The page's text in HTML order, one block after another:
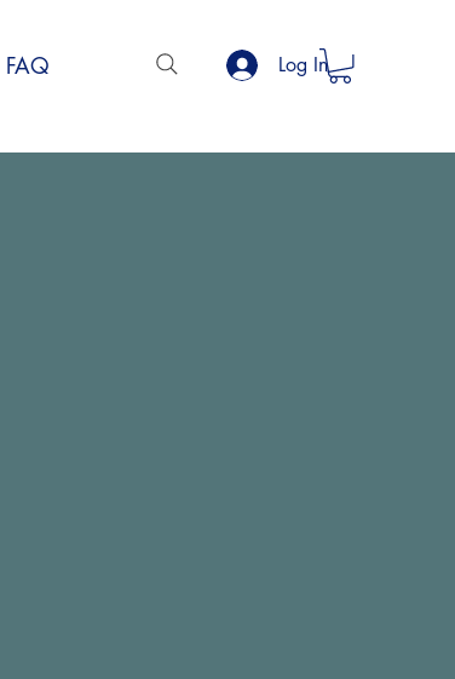
FAQ Log In